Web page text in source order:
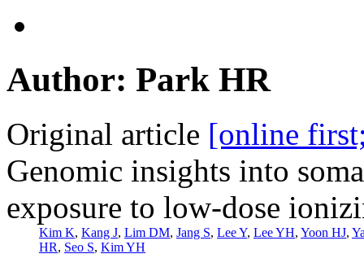
Author: Park HR
Original article [online
Genomic insights into
exposure to low-dose
Kim K, Kang J, Lim DM, Jang S, Lee Y, Lee YH, Yoon HJ,
HR, Seo S, Kim YH